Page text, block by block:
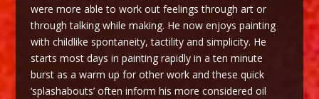
were more able to work out feelings through art or
through talking while making. He now enjoys painting
with childlike spontaneity, tactility and simplicity. He
starts most days in painting rapidly in a ten minute
burst as a warm up for other work and these quick
‘splashabouts’ often inform his more considered oil